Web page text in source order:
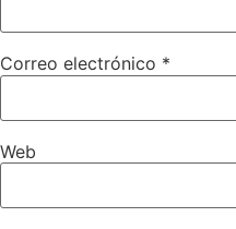
Correo electrónico *
Web